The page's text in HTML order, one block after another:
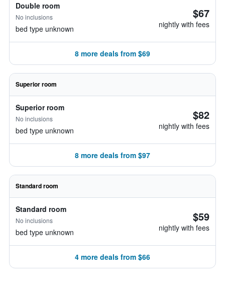
Double room
No inclusions
bed type unknown
$67
nightly with fees
8 more deals from $69
Superior room
Superior room
No inclusions
bed type unknown
$82
nightly with fees
8 more deals from $97
Standard room
Standard room
No inclusions
bed type unknown
$59
nightly with fees
4 more deals from $66